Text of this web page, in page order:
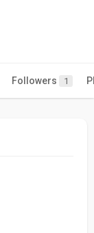
Followers 1